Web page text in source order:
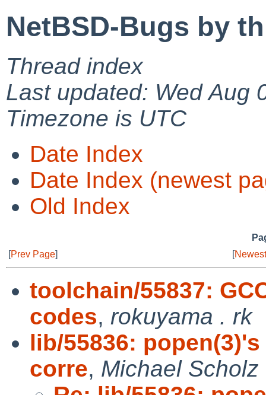
NetBSD-Bugs by
Thread index
Last updated: Wed Aug
Timezone is UTC
Date Index
Date Index (newest
Old Index
[Prev Page] [
toolchain/55837:
codes, rokuyama . rk
lib/55836:
corre, Michael Scholz